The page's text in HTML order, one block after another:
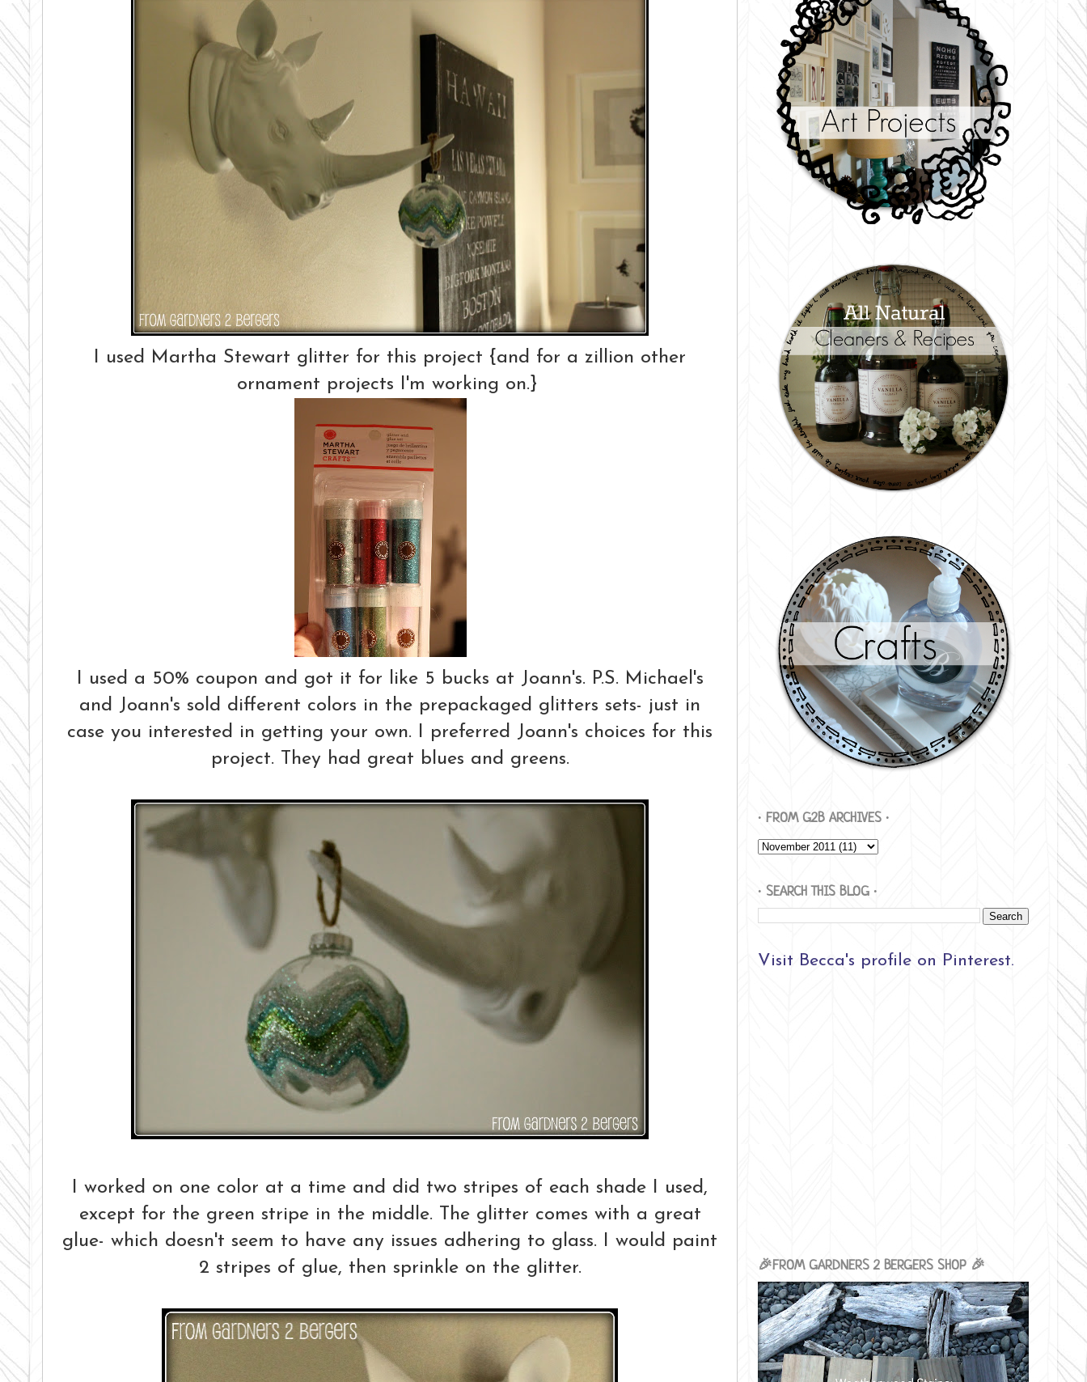
I used Martha Stewart glitter for this project {and for a zillion other
ornament projects I'm working on.}
I used a 50% coupon and got it for like 5 bucks at Joann's. P.S. Michael's
and Joann's sold different colors in the prepackaged glitters sets- just in
case you interested in getting your own. I preferred Joann's choices for this
project. They had great blues and greens.
I worked on one color at a time and did two stripes of each shade I used,
except for the green stripe in the middle. The glitter comes with a great
glue- which doesn't seem to have any issues adhering to glass. I would paint
2 stripes of glue, then sprinkle on the glitter.
∙ FROM G2B ARCHIVES ∙
∙ SEARCH THIS BLOG ∙
Visit Becca's profile on Pinterest.
🎉FROM GARDNERS 2 BERGERS SHOP 🎉